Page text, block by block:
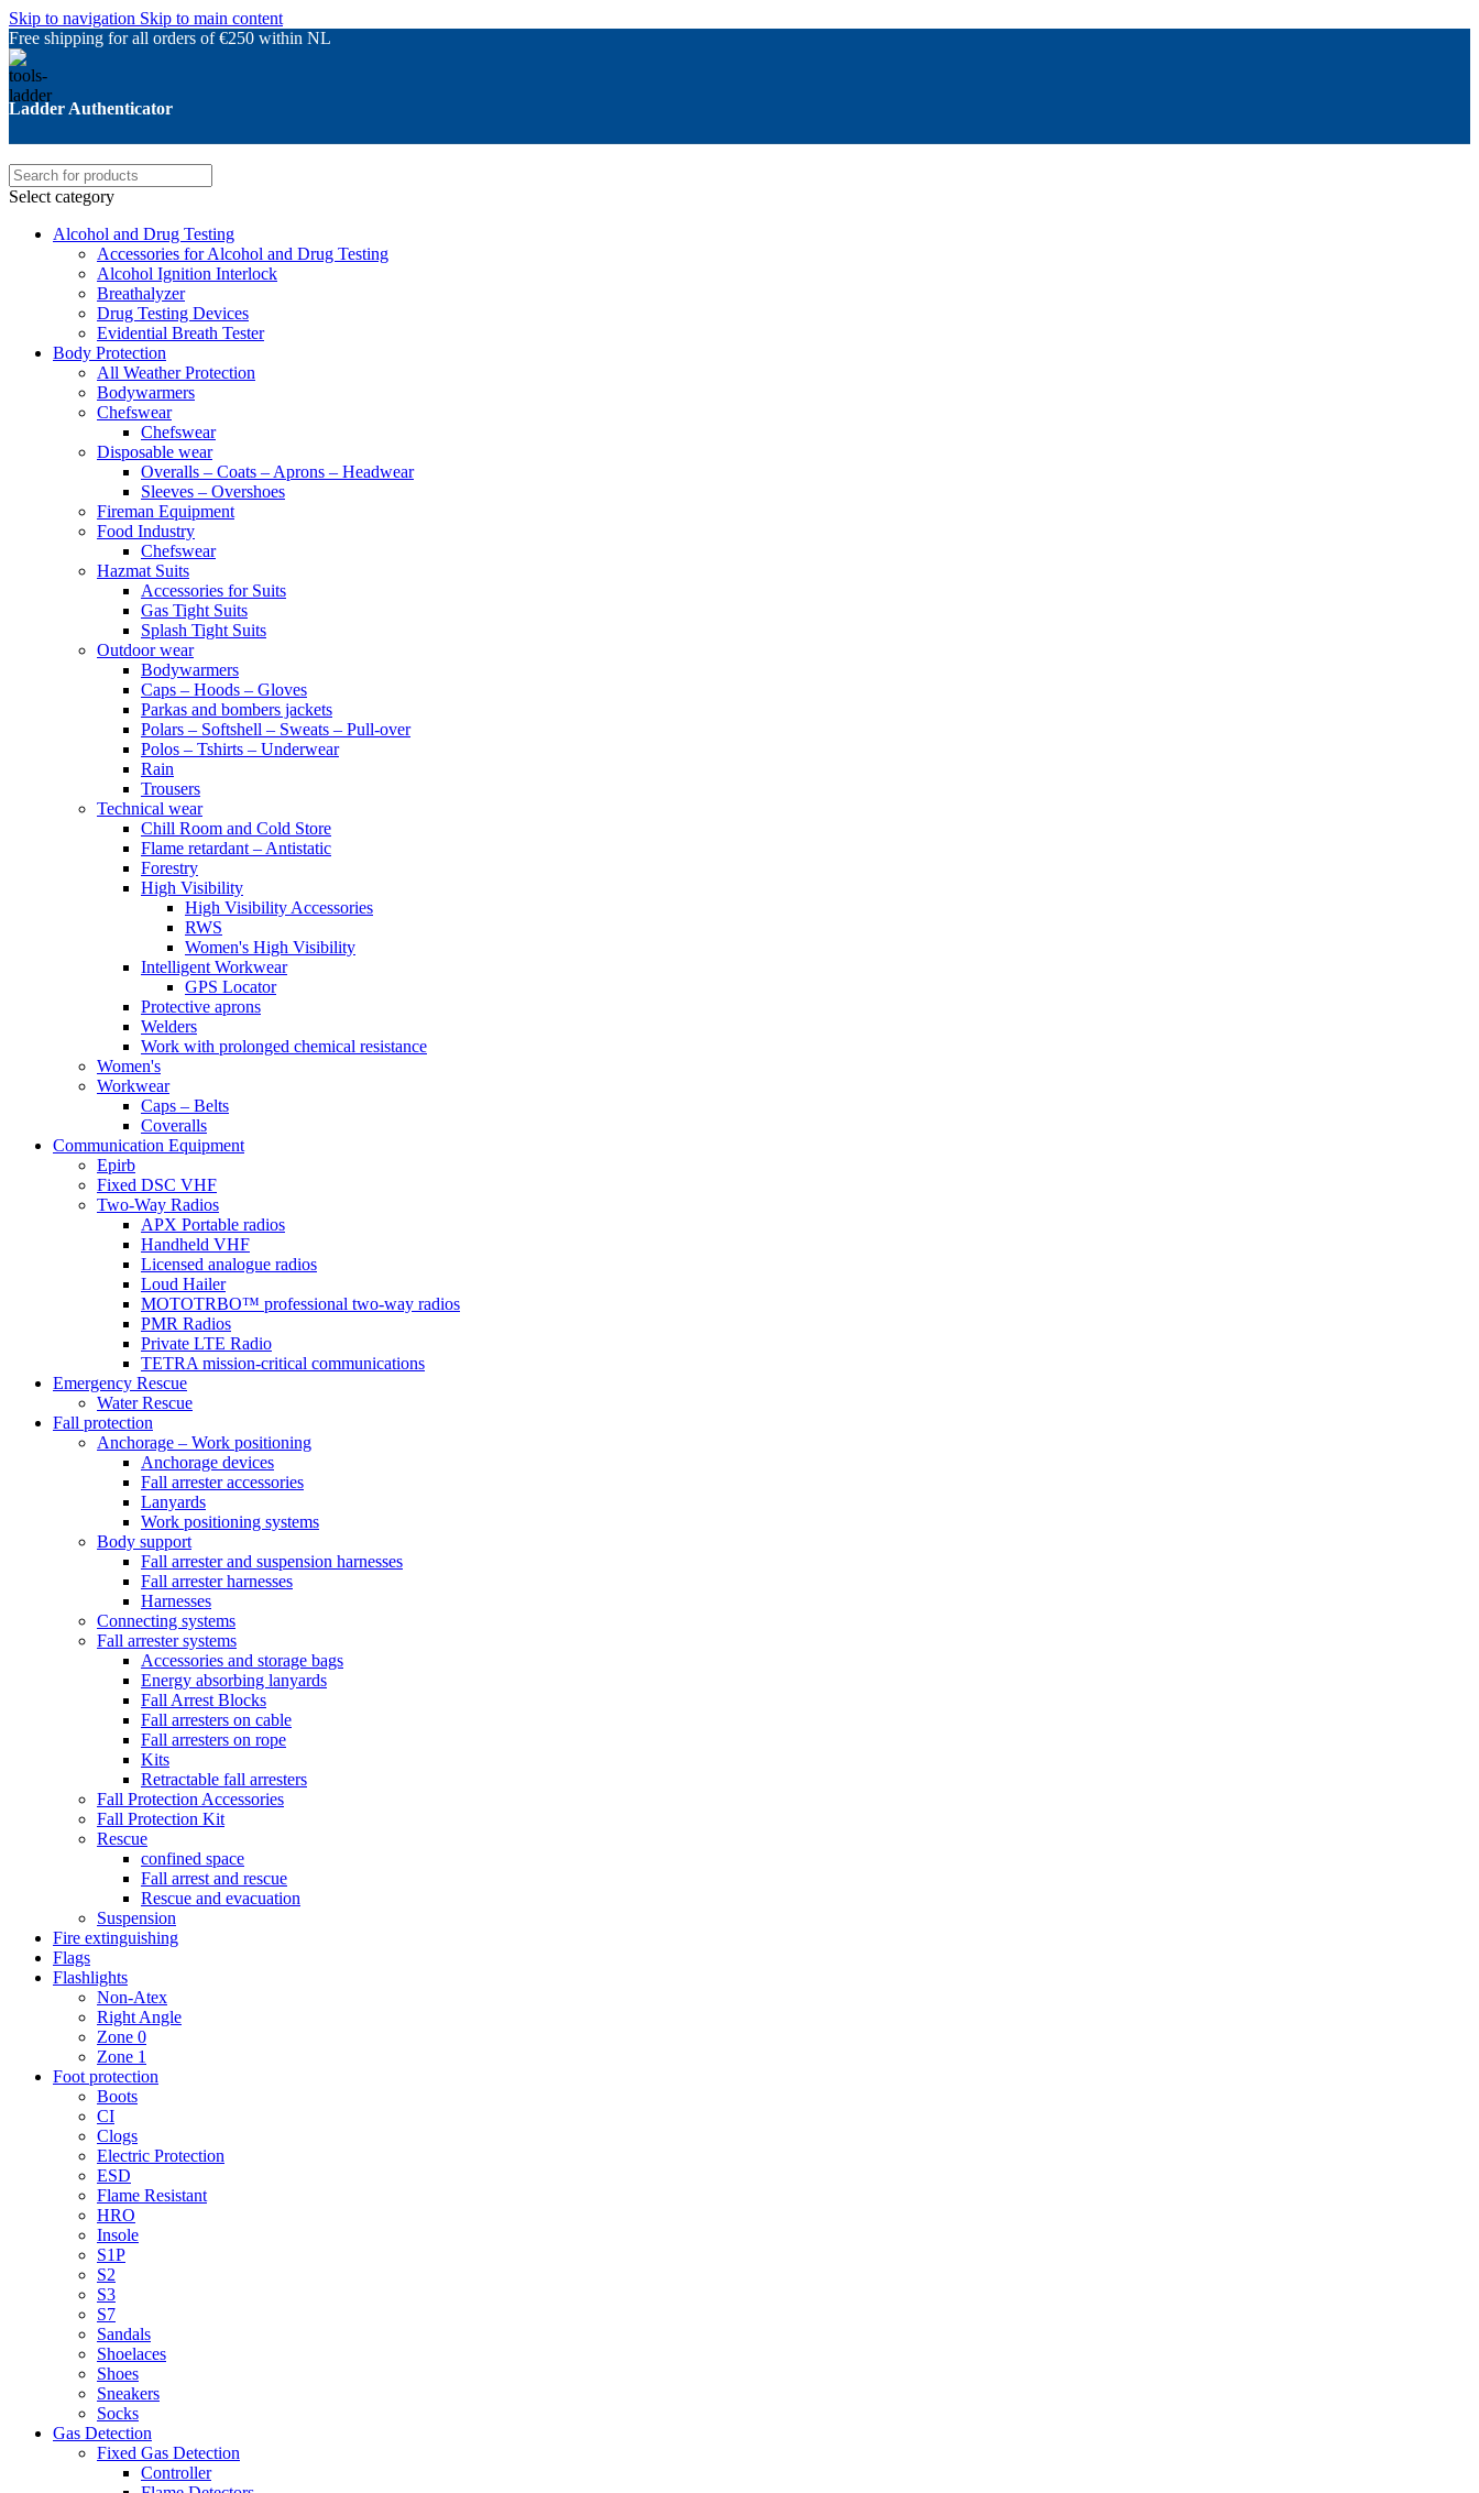
Skip to navigation Skip to main content
Free shipping for all orders of €250 within NL
Ladder Authenticator
Select category
Alcohol and Drug Testing
Accessories for Alcohol and Drug Testing
Alcohol Ignition Interlock
Breathalyzer
Drug Testing Devices
Evidential Breath Tester
Body Protection
All Weather Protection
Bodywarmers
Chefswear
Chefswear
Disposable wear
Overalls – Coats – Aprons – Headwear
Sleeves – Overshoes
Fireman Equipment
Food Industry
Chefswear
Hazmat Suits
Accessories for Suits
Gas Tight Suits
Splash Tight Suits
Outdoor wear
Bodywarmers
Caps – Hoods – Gloves
Parkas and bombers jackets
Polars – Softshell – Sweats – Pull-over
Polos – Tshirts – Underwear
Rain
Trousers
Technical wear
Chill Room and Cold Store
Flame retardant – Antistatic
Forestry
High Visibility
High Visibility Accessories
RWS
Women's High Visibility
Intelligent Workwear
GPS Locator
Protective aprons
Welders
Work with prolonged chemical resistance
Women's
Workwear
Caps – Belts
Coveralls
Communication Equipment
Epirb
Fixed DSC VHF
Two-Way Radios
APX Portable radios
Handheld VHF
Licensed analogue radios
Loud Hailer
MOTOTRBO™ professional two-way radios
PMR Radios
Private LTE Radio
TETRA mission-critical communications
Emergency Rescue
Water Rescue
Fall protection
Anchorage – Work positioning
Anchorage devices
Fall arrester accessories
Lanyards
Work positioning systems
Body support
Fall arrester and suspension harnesses
Fall arrester harnesses
Harnesses
Connecting systems
Fall arrester systems
Accessories and storage bags
Energy absorbing lanyards
Fall Arrest Blocks
Fall arresters on cable
Fall arresters on rope
Kits
Retractable fall arresters
Fall Protection Accessories
Fall Protection Kit
Rescue
confined space
Fall arrest and rescue
Rescue and evacuation
Suspension
Fire extinguishing
Flags
Flashlights
Non-Atex
Right Angle
Zone 0
Zone 1
Foot protection
Boots
CI
Clogs
Electric Protection
ESD
Flame Resistant
HRO
Insole
S1P
S2
S3
S7
Sandals
Shoelaces
Shoes
Sneakers
Socks
Gas Detection
Fixed Gas Detection
Controller